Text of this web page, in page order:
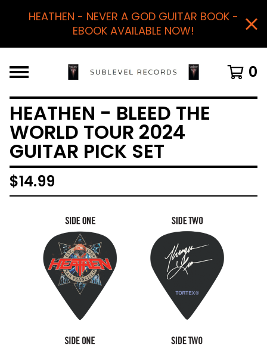
HEATHEN - NEVER A GOD GUITAR BOOK -
EBOOK AVAILABLE NOW!
0
HEATHEN - BLEED THE
WORLD TOUR 2024
GUITAR PICK SET
$14.99